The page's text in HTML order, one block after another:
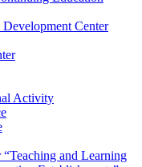
Development Center
Activity
and Learning